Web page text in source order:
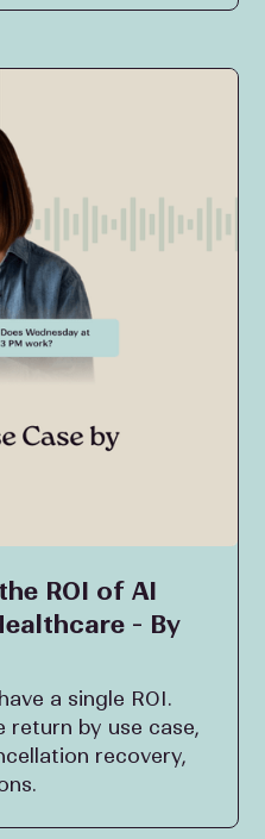
ROI of AI
- By
a single ROI.
return by use case,
recovery,